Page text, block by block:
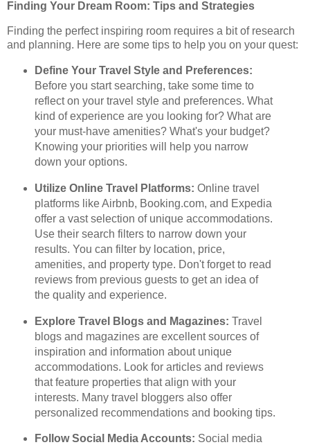
Finding Your Dream Room: Tips and Strategies
Finding the perfect inspiring room requires a bit of research
and planning. Here are some tips to help you on your quest:
Define Your Travel Style and Preferences:
Before you start searching, take some time to
reflect on your travel style and preferences. What
kind of experience are you looking for? What are
your must-have amenities? What's your budget?
Knowing your priorities will help you narrow
down your options.
Utilize Online Travel Platforms: Online travel
platforms like Airbnb, Booking.com, and Expedia
offer a vast selection of unique accommodations.
Use their search filters to narrow down your
results. You can filter by location, price,
amenities, and property type. Don't forget to read
reviews from previous guests to get an idea of
the quality and experience.
Explore Travel Blogs and Magazines: Travel
blogs and magazines are excellent sources of
inspiration and information about unique
accommodations. Look for articles and reviews
that feature properties that align with your
interests. Many travel bloggers also offer
personalized recommendations and booking tips.
Follow Social Media Accounts: Social media